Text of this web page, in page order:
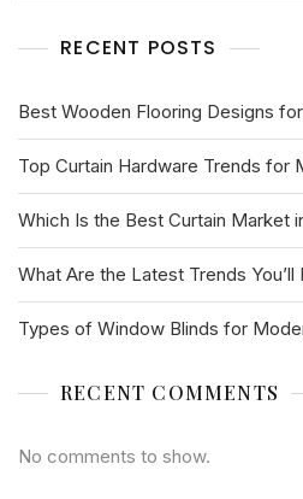
RECENT POSTS
Best Wooden Flooring Designs
Top Curtain Hardware Trends for
Which Is the Best Curtain Market
What Are the Latest Trends
Types of Window Blinds for
RECENT COMMENTS
No comments to show.